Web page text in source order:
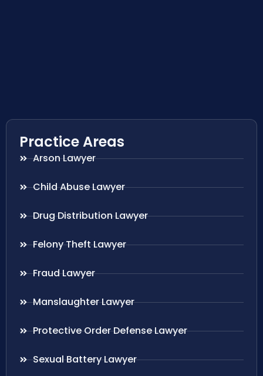
Practice Areas
Arson Lawyer
Child Abuse Lawyer
Drug Distribution Lawyer
Felony Theft Lawyer
Fraud Lawyer
Manslaughter Lawyer
Protective Order Defense Lawyer
Sexual Battery Lawyer